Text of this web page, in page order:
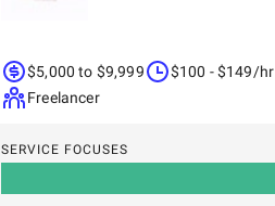
$5,000 to $9,999
Freelancer
$100 - $149/hr
SERVICE FOCUSES